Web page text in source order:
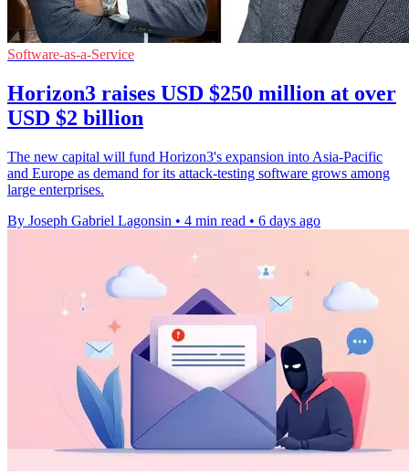
Software-as-a-Service
Horizon3 raises USD $250 million at over
USD $2 billion
The new capital will fund Horizon3's expansion into Asia-Pacific
and Europe as demand for its attack-testing software grows among
large enterprises.
By Joseph Gabriel Lagonsin • 4 min read • 6 days ago